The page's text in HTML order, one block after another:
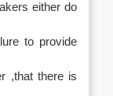
either do
to provide
,that there is